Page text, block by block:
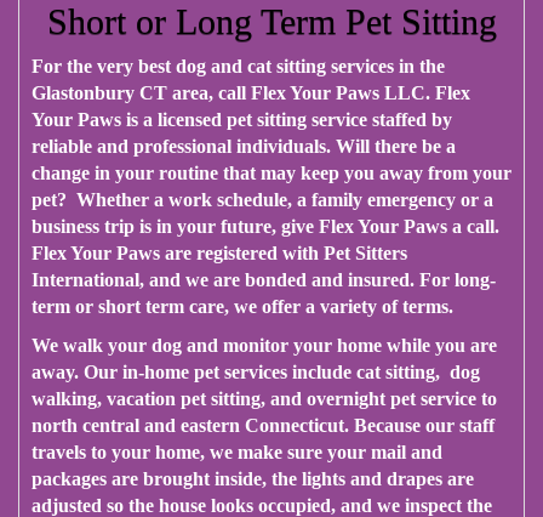
Short or Long Term Pet Sitting
For the very best dog and cat sitting services in the
Glastonbury CT area, call Flex Your Paws LLC. Flex
Your Paws is a licensed pet sitting service staffed by
reliable and professional individuals. Will there be a
change in your routine that may keep you away from your
pet? Whether a work schedule, a family emergency or a
business trip is in your future, give Flex Your Paws a call.
Flex Your Paws are registered with Pet Sitters
International, and we are bonded and insured. For long-
term or short term care, we offer a variety of terms.
We walk your dog and monitor your home while you are
away. Our in-home pet services include cat sitting, dog
walking, vacation pet sitting, and overnight pet service to
north central and eastern Connecticut. Because our staff
travels to your home, we make sure your mail and
packages are brought inside, the lights and drapes are
adjusted so the house looks occupied, and we inspect the